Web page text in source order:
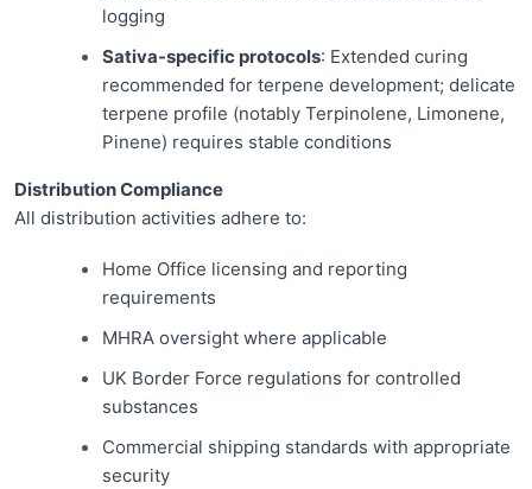
logging
Sativa-specific protocols: Extended curing
recommended for terpene development; delicate
terpene profile (notably Terpinolene, Limonene,
Pinene) requires stable conditions
Distribution Compliance
All distribution activities adhere to:
Home Office licensing and reporting
requirements
MHRA oversight where applicable
UK Border Force regulations for controlled
substances
Commercial shipping standards with appropriate
security